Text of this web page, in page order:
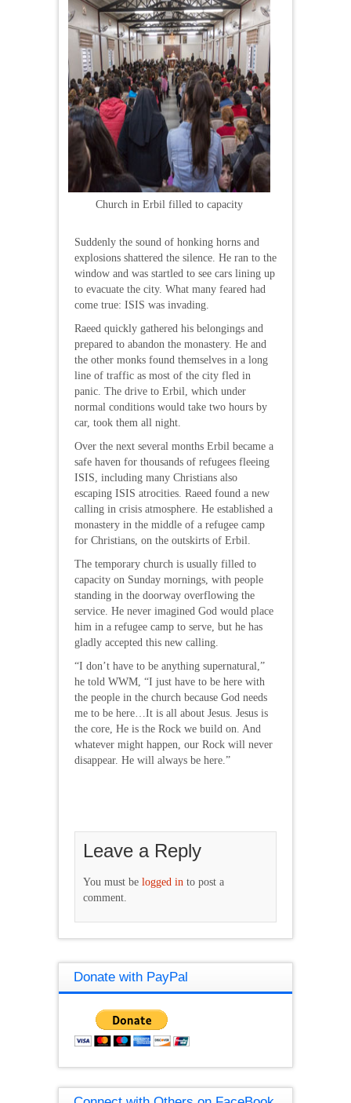
Church in Erbil filled to capacity
Suddenly the sound of honking horns and
explosions shattered the silence. He ran to the
window and was startled to see cars lining up
to evacuate the city. What many feared had
come true: ISIS was invading.
Raeed quickly gathered his belongings and
prepared to abandon the monastery. He and
the other monks found themselves in a long
line of traffic as most of the city fled in
panic. The drive to Erbil, which under
normal conditions would take two hours by
car, took them all night.
Over the next several months Erbil became a
safe haven for thousands of refugees fleeing
ISIS, including many Christians also
escaping ISIS atrocities. Raeed found a new
calling in crisis atmosphere. He established a
monastery in the middle of a refugee camp
for Christians, on the outskirts of Erbil.
The temporary church is usually filled to
capacity on Sunday mornings, with people
standing in the doorway overflowing the
service. He never imagined God would place
him in a refugee camp to serve, but he has
gladly accepted this new calling.
“I don’t have to be anything supernatural,”
he told WWM, “I just have to be here with
the people in the church because God needs
me to be here…It is all about Jesus. Jesus is
the core, He is the Rock we build on. And
whatever might happen, our Rock will never
disappear. He will always be here.”
Leave a Reply
You must be logged in to post a
comment.
Donate with PayPal